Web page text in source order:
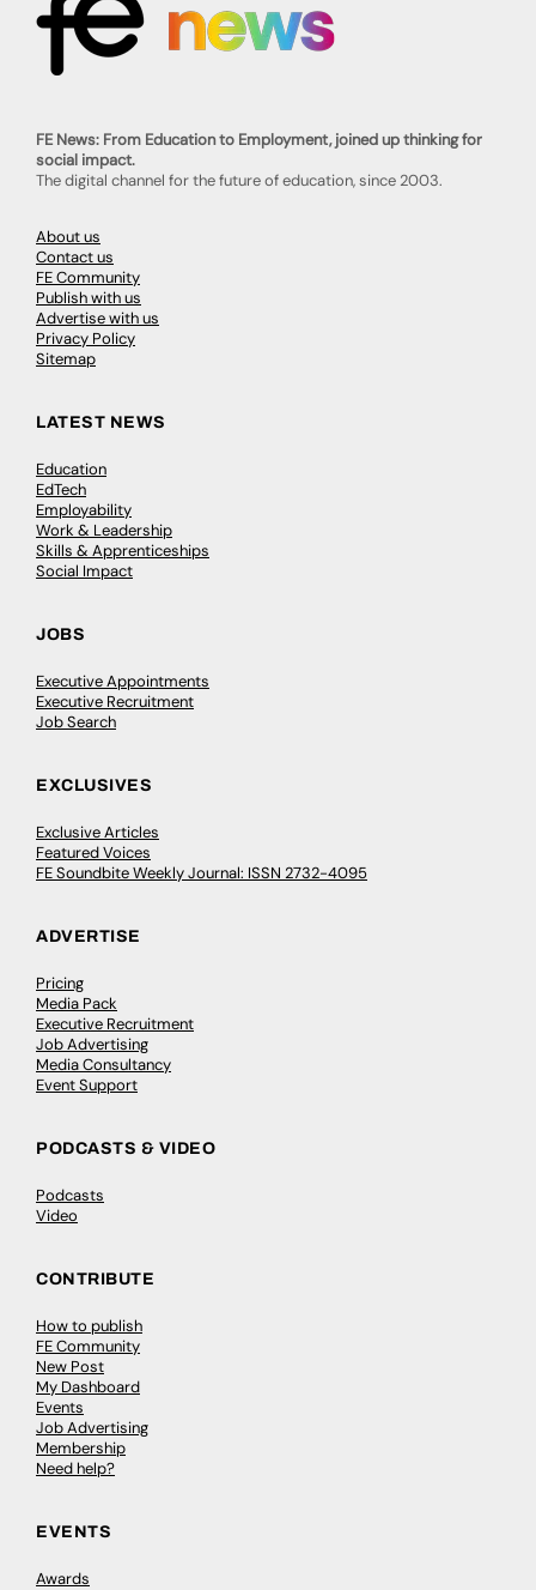
FE News: From Education to Employment, joined up thinking for
social impact.
The digital channel for the future of education, since 2003.
About us
Contact us
FE Community
Publish with us
Advertise with us
Privacy Policy
Sitemap
LATEST NEWS
Education
EdTech
Employability
Work & Leadership
Skills & Apprenticeships
Social Impact
JOBS
Executive Appointments
Executive Recruitment
Job Search
EXCLUSIVES
Exclusive Articles
Featured Voices
FE Soundbite Weekly Journal: ISSN 2732-4095
ADVERTISE
Pricing
Media Pack
Executive Recruitment
Job Advertising
Media Consultancy
Event Support
PODCASTS & VIDEO
Podcasts
Video
CONTRIBUTE
How to publish
FE Community
New Post
My Dashboard
Events
Job Advertising
Membership
Need help?
EVENTS
Awards